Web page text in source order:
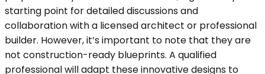
starting point for detailed discussions and
collaboration with a licensed architect or professional
builder. However, it’s important to note that they are
not construction-ready blueprints. A qualified
professional will adapt these innovative designs to